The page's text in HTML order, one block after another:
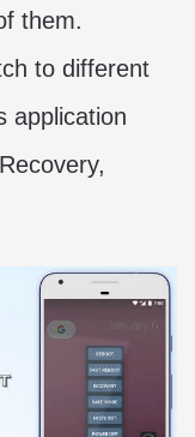
them.
to different
application